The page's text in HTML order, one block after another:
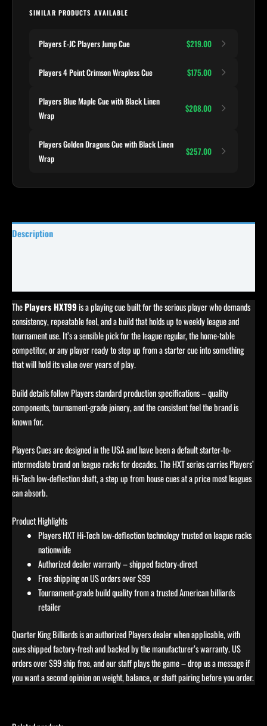
SIMILAR PRODUCTS AVAILABLE
Players E-JC Players Jump Cue $219.00
Players 4 Point Crimson Wrapless Cue $175.00
Players Blue Maple Cue with Black Linen
Wrap
$208.00
Players Golden Dragons Cue with Black Linen
Wrap
$257.00
Description
ThePlayers HXT99is a playing cue built for the serious player who demands
consistency, repeatable feel, and a build that holds up to weekly league and
tournament use. It’s a sensible pick for the league regular, the home-table
competitor, or any player ready to step up from a starter cue into something
that will hold its value over years of play.
Build details follow Players standard production specifications – quality
components, tournament-grade joinery, and the consistent feel the brand is
known for.
Players Cues are designed in the USA and have been a default starter-to-
intermediate brand on league racks for decades. The HXT series carries Players’
Hi-Tech low-deflection shaft, a step up from house cues at a price most leagues
can absorb.
Product Highlights
Players HXT Hi-Tech low-deflection technology trusted on league racks
nationwide
Authorized dealer warranty – shipped factory-direct
Free shipping on US orders over $99
Tournament-grade build quality from a trusted American billiards
retailer
Quarter King Billiards is an authorized Players dealer when applicable, with
cues shipped factory-fresh and backed by the manufacturer’s warranty. US
orders over $99 ship free, and our staff plays the game – drop us a message if
you want a second opinion on weight, balance, or shaft pairing before you order.